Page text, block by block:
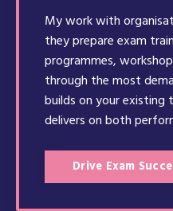
My work with
they prepare exam
programmes,
through the most
builds on your existing
delivers on both
Drive Exam